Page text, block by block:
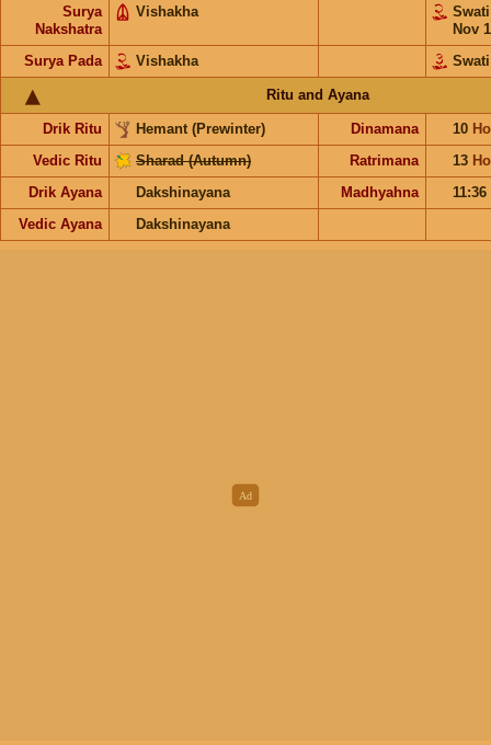
Surya
Nakshatra
Vishakha
Nov
Surya Pada
Vishakha Swati
Ritu and Ayana
Drik Ritu Hemant (Prewinter) Dinamana 10
Vedic Ritu
Sharad (Autumn) Ratrimana 13
Drik Ayana
Dakshinayana Madhyahna
11:36
Vedic Ayana
Dakshinayana